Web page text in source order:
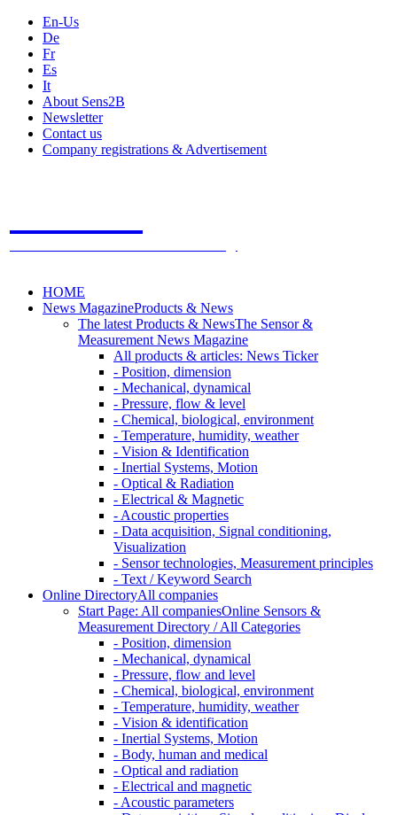
En-Us
De
Fr
Es
It
About Sens2B
Newsletter
Contact us
Company registrations & Advertisement
HOME
News MagazineProducts & News
The latest Products & NewsThe Sensor &
Measurement News Magazine
All products & articles: News Ticker
- Position, dimension
- Mechanical, dynamical
- Pressure, flow & level
- Chemical, biological, environment
- Temperature, humidity, weather
- Vision & Identification
- Inertial Systems, Motion
- Optical & Radiation
- Electrical & Magnetic
- Acoustic properties
- Data acquisition, Signal conditioning,
Visualization
- Sensor technologies, Measurement principles
- Text / Keyword Search
Online DirectoryAll companies
Start Page: All companiesOnline Sensors &
Measurement Directory / All Categories
- Position, dimension
- Mechanical, dynamical
- Pressure, flow and level
- Chemical, biological, environment
- Temperature, humidity, weather
- Vision & identification
- Inertial Systems, Motion
- Body, human and medical
- Optical and radiation
- Electrical and magnetic
- Acoustic parameters